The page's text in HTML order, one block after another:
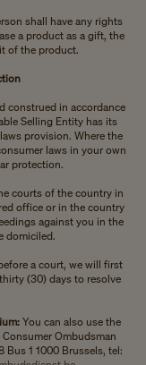
shall have any rights
a product as a gift, the
of the product.
construed in accordance
Selling Entity has its
provision. Where the
laws in your own
protection.
courts of the country in
office or in the country
against you in the
domiciled.
a court, we will first
(30) days to resolve
You can also use the
Ombudsman
Bus 1 1000 Brussels, tel: